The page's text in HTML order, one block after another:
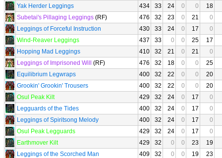
Yak Herder Leggings
434 33 24 0 0
18
Subetai's Pillaging Leggings (RF) 476 32 23 0 21
0
Leggings of Forceful Instruction
430 33 24 0 17
0
Wind-Reaver Leggings
437 33 0 0 25
17
Hopping Mad Leggings
410 32 21 0 21
0
Leggings of Imprisoned Will
(RF) 476 32 18 0 0
25
Equilibrium Legwraps
400 32 22 0 0
20
Grookin' Grookin' Trousers
400 32 22 0 0
20
Osul Peak Kilt
429 32 24 0 17
0
Legguards of the Tides
400 32 24 0 17
0
Leggings of Spiritsong Melody
400 32 24 0 17
0
Osul Peak Legguards
429 32 24 0 17
0
Earthmover Kilt
429 32 0 0 23
19
Leggings of the Scorched Man
409 32 0 0 19
23